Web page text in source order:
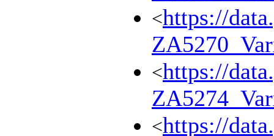
<https://
<https://
<https://